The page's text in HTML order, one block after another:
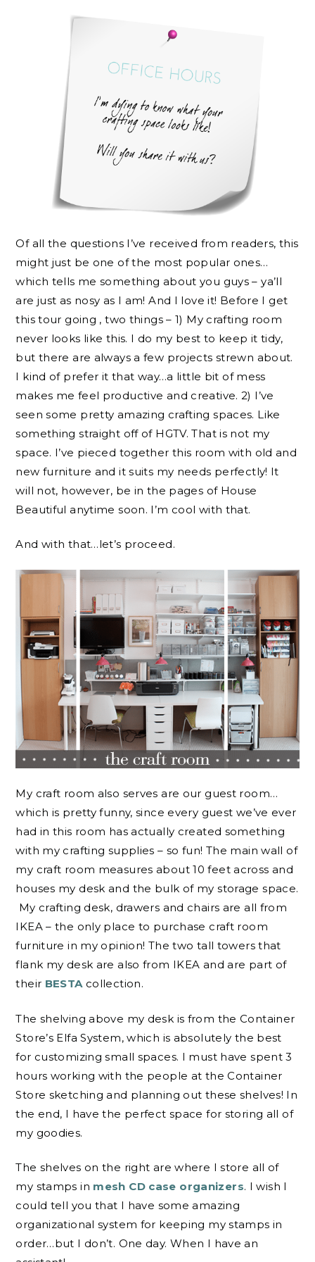
Of all the questions I’ve received from readers, this
might just be one of the most popular ones…
which tells me something about you guys – ya’ll
are just as nosy as I am! And I love it! Before I get
this tour going , two things – 1) My crafting room
never looks like this. I do my best to keep it tidy,
but there are always a few projects strewn about.
I kind of prefer it that way…a little bit of mess
makes me feel productive and creative. 2) I’ve
seen some pretty amazing crafting spaces. Like
something straight off of HGTV. That is not my
space. I’ve pieced together this room with old and
new furniture and it suits my needs perfectly! It
will not, however, be in the pages of House
Beautiful anytime soon. I’m cool with that.
And with that…let’s proceed.
My craft room also serves are our guest room…
which is pretty funny, since every guest we’ve ever
had in this room has actually created something
with my crafting supplies – so fun! The main wall of
my craft room measures about 10 feet across and
houses my desk and the bulk of my storage space.
My crafting desk, drawers and chairs are all from
IKEA – the only place to purchase craft room
furniture in my opinion! The two tall towers that
flank my desk are also from IKEA and are part of
their BESTAcollection.
The shelving above my desk is from the Container
Store’s Elfa System, which is absolutely the best
for customizing small spaces. I must have spent 3
hours working with the people at the Container
Store sketching and planning out these shelves! In
the end, I have the perfect space for storing all of
my goodies.
The shelves on the right are where I store all of
my stamps in mesh CD case organizers. I wish I
could tell you that I have some amazing
organizational system for keeping my stamps in
order…but I don’t. One day. When I have an